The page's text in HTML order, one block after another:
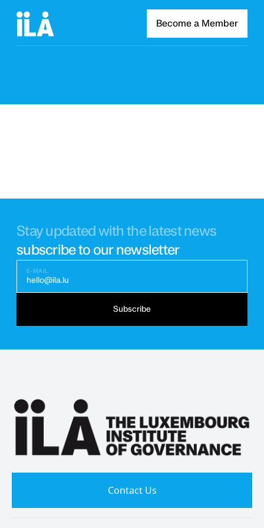
Become a Member
Stay updated with the latest news
subscribe to our newsletter
E-MAIL
hello@ila.lu
Subscribe
Contact Us